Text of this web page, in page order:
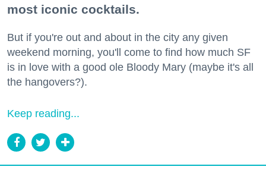
most iconic cocktails.
But if you're out and about in the city any given
weekend morning, you'll come to find how much SF
is in love with a good ole Bloody Mary (maybe it's all
the hangovers?).
Keep reading...